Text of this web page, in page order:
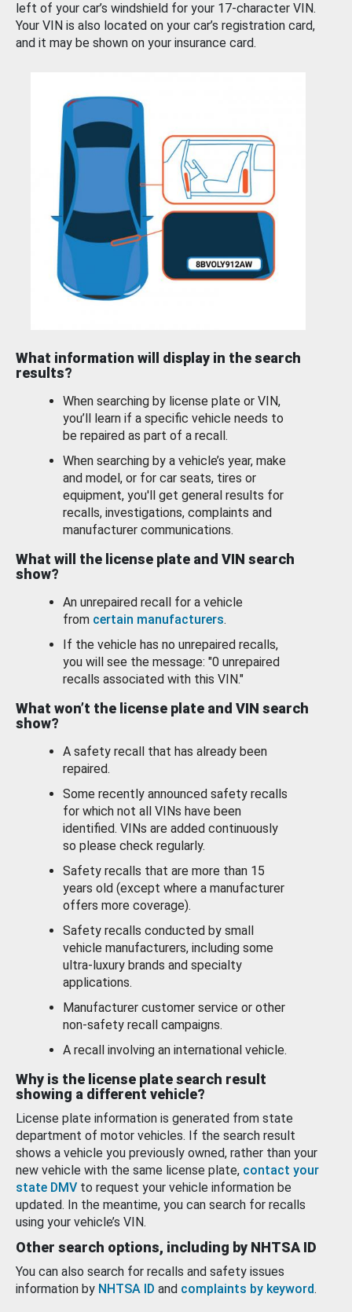
left of your car’s windshield for your 17-character VIN.
Your VIN is also located on your car’s registration card,
and it may be shown on your insurance card.
What information will display in the search
results?
When searching by license plate or VIN,
you’ll learn if a specific vehicle needs to
be repaired as part of a recall.
When searching by a vehicle’s year, make
and model, or for car seats, tires or
equipment, you'll get general results for
recalls, investigations, complaints and
manufacturer communications.
What will the license plate and VIN search
show?
An unrepaired recall for a vehicle
from certain manufacturers.
If the vehicle has no unrepaired recalls,
you will see the message: "0 unrepaired
recalls associated with this VIN."
What won’t the license plate and VIN search
show?
A safety recall that has already been
repaired.
Some recently announced safety recalls
for which not all VINs have been
identified. VINs are added continuously
so please check regularly.
Safety recalls that are more than 15
years old (except where a manufacturer
offers more coverage).
Safety recalls conducted by small
vehicle manufacturers, including some
ultra-luxury brands and specialty
applications.
Manufacturer customer service or other
non-safety recall campaigns.
A recall involving an international vehicle.
Why is the license plate search result
showing a different vehicle?
License plate information is generated from state
department of motor vehicles. If the search result
shows a vehicle you previously owned, rather than your
new vehicle with the same license plate, contact your
state DMV to request your vehicle information be
updated. In the meantime, you can search for recalls
using your vehicle’s VIN.
Other search options, including by NHTSA ID
You can also search for recalls and safety issues
information by NHTSA ID and complaints by keyword.